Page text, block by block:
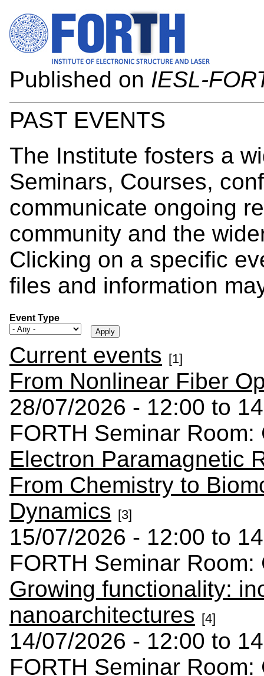
Published on IESL-
PAST EVENTS
The Institute fosters a
Seminars, Courses,
communicate ongoing
community and the
Clicking on a specific
files and information
Event Type
Current events [1]
From Nonlinear Fiber
28/07/2026 - 12:00 to
FORTH Seminar Room:
Electron Paramagnetic
From Chemistry to
Dynamics
[3]
15/07/2026 - 12:00 to
FORTH Seminar Room:
Growing functionality:
nanoarchitectures
[4]
14/07/2026 - 12:00 to
FORTH Seminar Room: